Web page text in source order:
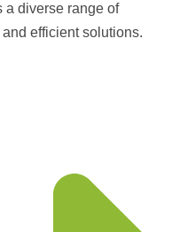
a diverse range of
efficient solutions.